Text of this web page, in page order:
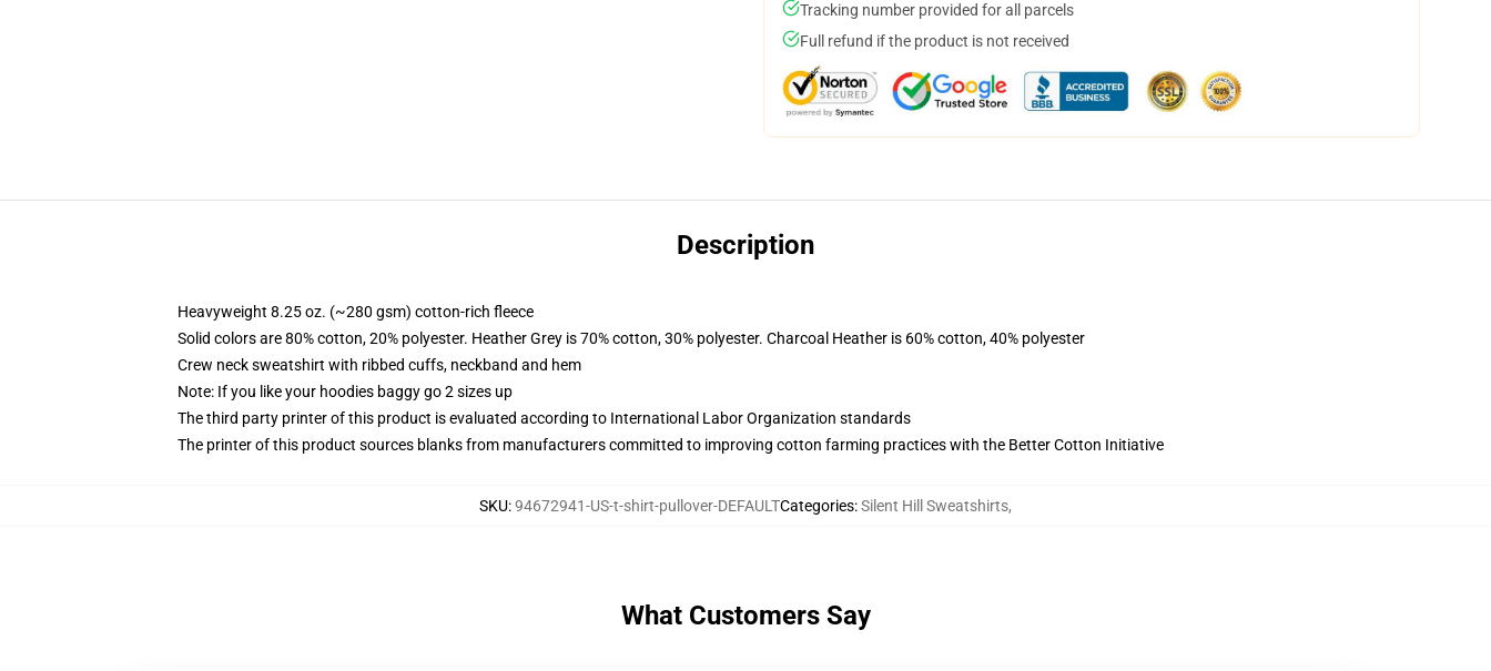
Tracking number provided for all parcels
Full refund if the product is not received
Description
Heavyweight 8.25 oz. (~280 gsm) cotton-rich fleece
Solid colors are 80% cotton, 20% polyester. Heather Grey is 70% cotton, 30% polyester. Charcoal Heather is 60% cotton, 40% polyester
Crew neck sweatshirt with ribbed cuffs, neckband and hem
Note: If you like your hoodies baggy go 2 sizes up
The third party printer of this product is evaluated according to International Labor Organization standards
The printer of this product sources blanks from manufacturers committed to improving cotton farming practices with the Better Cotton Initiative
SKU:94672941-US-t-shirt-pullover-DEFAULTCategories:Silent Hill Sweatshirts,
What Customers Say